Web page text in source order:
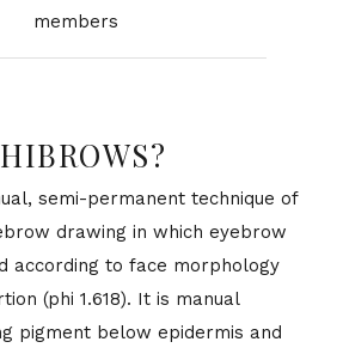
members
semi-per­ma­nent tech­nique of
draw­ing in which eye­brow
ac­cord­ing to face mor­phol­ogy
(phi 1.618). It is man­ual
pig­ment be­low epi­der­mis and